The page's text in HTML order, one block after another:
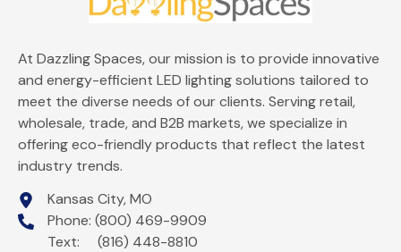
At Dazzling Spaces, our mission is to provide innovative
and energy-efficient LED lighting solutions tailored to
meet the diverse needs of our clients. Serving retail,
wholesale, trade, and B2B markets, we specialize in
offering eco-friendly products that reflect the latest
industry trends.
Kansas City, MO
Phone: (800) 469-9909
Text: (816) 448-8810